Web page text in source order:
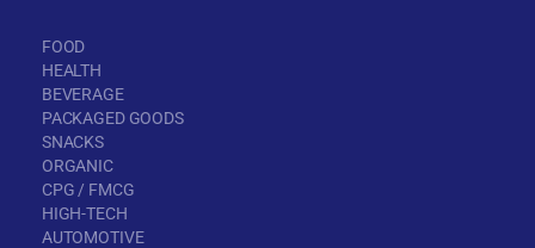
FOOD
HEALTH
BEVERAGE
PACKAGED GOODS
SNACKS
ORGANIC
CPG / FMCG
HIGH-TECH
AUTOMOTIVE